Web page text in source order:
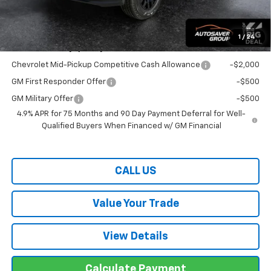
1 / 24
Transparent pricing! No hidden fees, ever.
Offers You May Qualify For:
Chevrolet Mid-Pickup Competitive Cash Allowance -$2,000
GM First Responder Offer -$500
GM Military Offer
-$500
4.9% APR for 75 Months and 90 Day Payment Deferral for Well-
Qualified Buyers When Financed w/ GM Financial
CALL US
Value Your Trade
View Details